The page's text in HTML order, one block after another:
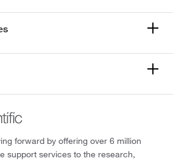
forward by offering over 6 million
support services to the research,